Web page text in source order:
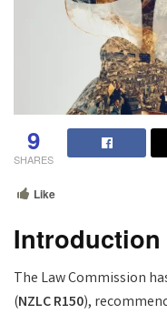
9
SHARES
Like
Introduction
The Law Commission
(NZLC R150),